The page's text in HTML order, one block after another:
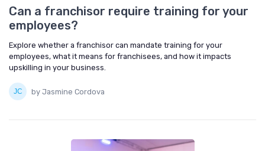
Can a franchisor require training for your
employees?
Explore whether a franchisor can mandate training for your
employees, what it means for franchisees, and how it impacts
upskilling in your business.
by Jasmine Cordova